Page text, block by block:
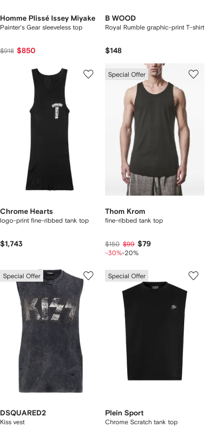
Homme Plissé Issey Miyake
Painter's Gear sleeveless top
$918 $850
B WOOD
Royal Rumble graphic-print T-shirt
$148
Chrome Hearts
logo-print fine-ribbed tank top
$1,743
Special Offer
Thom Krom
fine-ribbed tank top
$150 $99 $79
-30%-20%
Special Offer
DSQUARED2
Kiss vest
Special Offer
Plein Sport
Chrome Scratch tank top